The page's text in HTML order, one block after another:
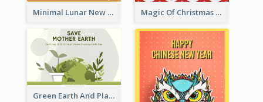
Minimal Lunar New Year Celebration Greeting Card Magic Of Christmas Holidays Greeting Card
Green Earth And Plants Illustrations Greeting Card